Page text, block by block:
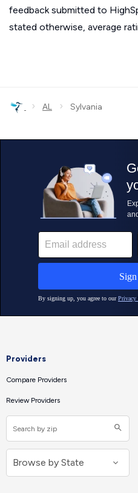
feedback submitted to
stated otherwise, average
› AL › Sylvania
Providers
Compare Providers
Review Providers